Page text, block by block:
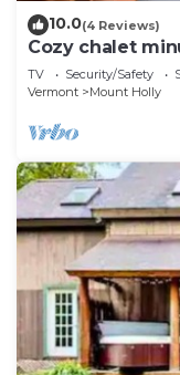
10.0(4 Reviews)
Cozy chalet
TV Security/Safety
Vermont
Mount Holly